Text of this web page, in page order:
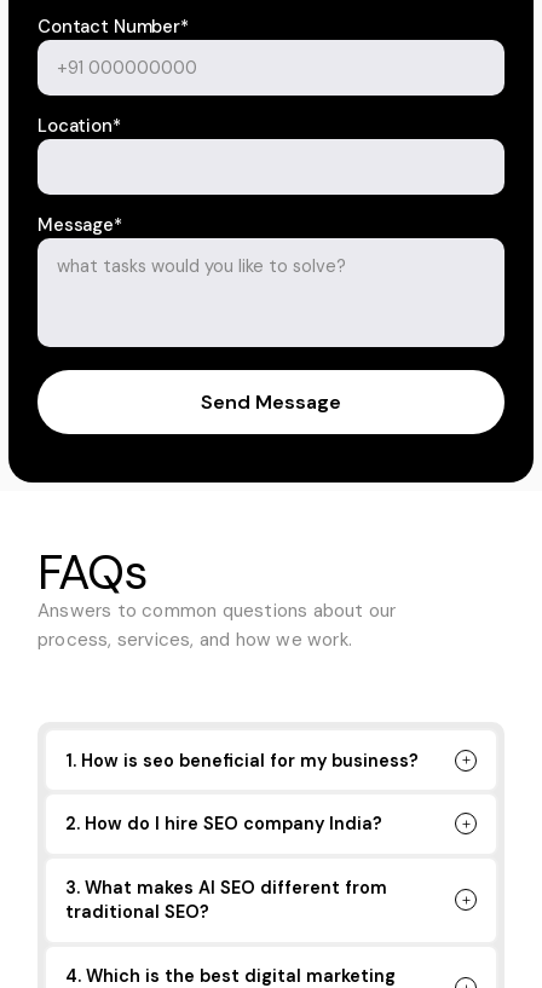
Contact Number*
Location*
Message*
Send Message
FAQs
Answers to common questions about our
process, services, and how we work.
1. How is seo beneficial for my business?
2. How do I hire SEO company India?
3. What makes AI SEO different from
traditional SEO?
4. Which is the best digital marketing